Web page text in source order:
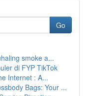
Go
smoke a...
di FYP TikTok
Internet : A...
Bags: Your ...